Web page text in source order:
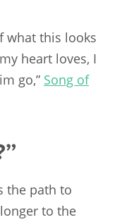
what this looks
heart loves, I
go,” Song of
the path to
to the